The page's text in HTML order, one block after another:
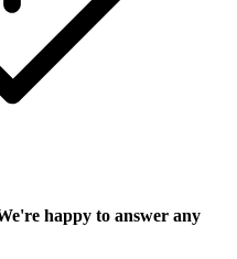
happy to answer any